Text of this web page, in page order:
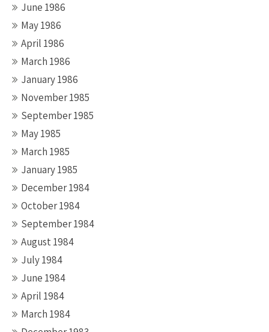
June 1986
May 1986
April 1986
March 1986
January 1986
November 1985
September 1985
May 1985
March 1985
January 1985
December 1984
October 1984
September 1984
August 1984
July 1984
June 1984
April 1984
March 1984